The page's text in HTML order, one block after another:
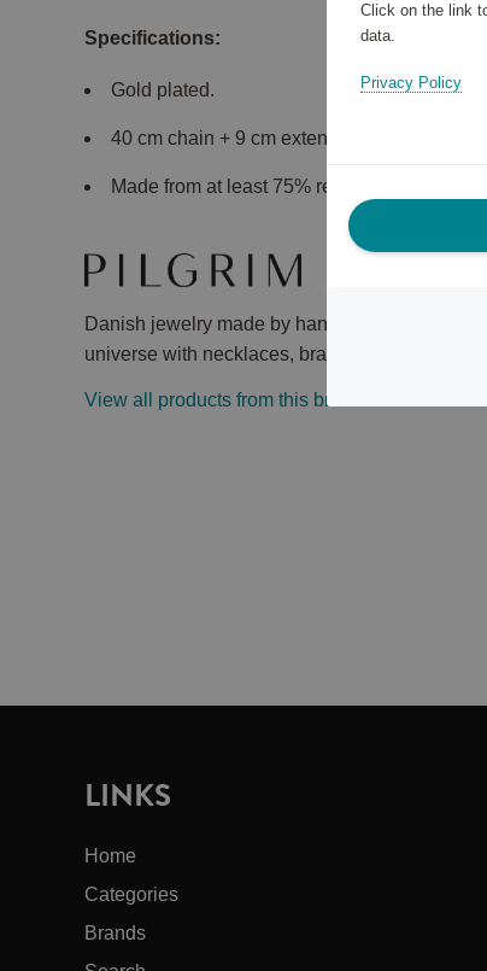
Specifications:
Gold plated.
40 cm chain + 9 cm extension chain, width 3
Made from at least 75% recycled material.
Danish jewelry made by hand, with heart and
universe with necklaces, bracelets, earrings
View all products from this brand
Click on the link
data.
Privacy Policy
LINKS
Home
Categories
Brands